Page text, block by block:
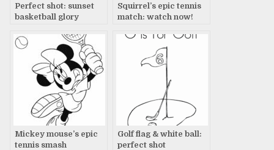
Perfect shot: sunset
basketball glory
Squirrel’s epic tennis
match: watch now!
Mickey mouse’s epic
tennis smash
Golf flag & white ball:
perfect shot